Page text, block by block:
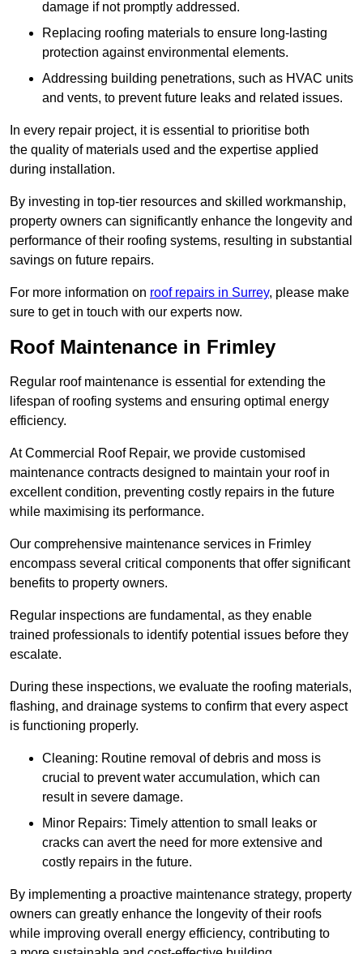
damage if not promptly addressed.
Replacing roofing materials to ensure long-lasting
protection against environmental elements.
Addressing building penetrations, such as HVAC units
and vents, to prevent future leaks and related issues.
In every repair project, it is essential to prioritise both
the quality of materials used and the expertise applied
during installation.
By investing in top-tier resources and skilled workmanship,
property owners can significantly enhance the longevity and
performance of their roofing systems, resulting in substantial
savings on future repairs.
For more information on roof repairs in Surrey, please make
sure to get in touch with our experts now.
Roof Maintenance in Frimley
Regular roof maintenance is essential for extending the
lifespan of roofing systems and ensuring optimal energy
efficiency.
At Commercial Roof Repair, we provide customised
maintenance contracts designed to maintain your roof in
excellent condition, preventing costly repairs in the future
while maximising its performance.
Our comprehensive maintenance services in Frimley
encompass several critical components that offer significant
benefits to property owners.
Regular inspections are fundamental, as they enable
trained professionals to identify potential issues before they
escalate.
During these inspections, we evaluate the roofing materials,
flashing, and drainage systems to confirm that every aspect
is functioning properly.
Cleaning: Routine removal of debris and moss is
crucial to prevent water accumulation, which can
result in severe damage.
Minor Repairs: Timely attention to small leaks or
cracks can avert the need for more extensive and
costly repairs in the future.
By implementing a proactive maintenance strategy, property
owners can greatly enhance the longevity of their roofs
while improving overall energy efficiency, contributing to